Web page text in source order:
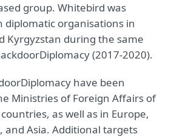
group. Whitebird was
diplomatic organisations in
Kyrgyzstan during the same
(2017-2020).
have been
Ministries of Foreign Affairs of
as well as in Europe,
and Asia. Additional targets